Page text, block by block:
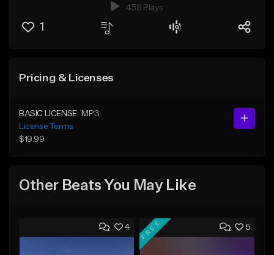
458 Plays
1
Pricing & Licenses
BASIC LICENSE
MP3
License Terms
$19.99
Other Beats You May Like
4 5
FREE